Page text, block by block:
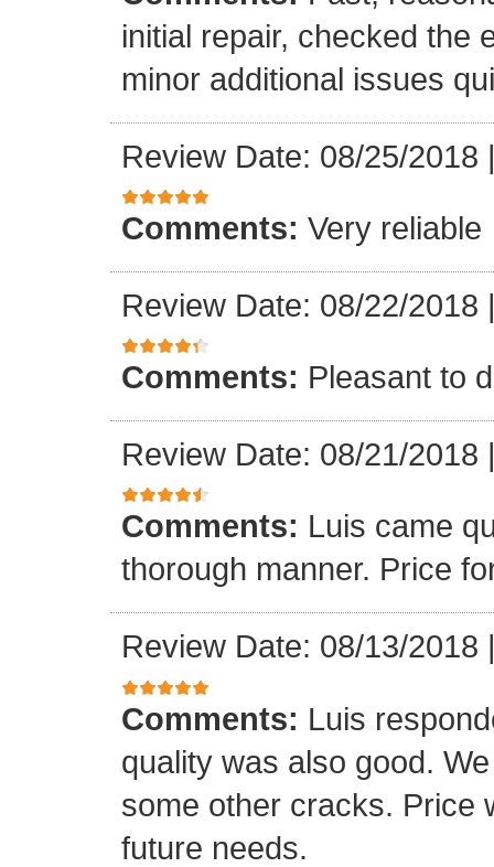
initial repair, checked the
minor additional issues
Review Date: 08/25/2018
Comments: Very reliable
Review Date: 08/22/2018
Comments: Pleasant to
Review Date: 08/21/2018
Comments: Luis came
thorough manner. Price
Review Date: 08/13/2018
Comments: Luis
quality was also good.
some other cracks. Price
future needs.